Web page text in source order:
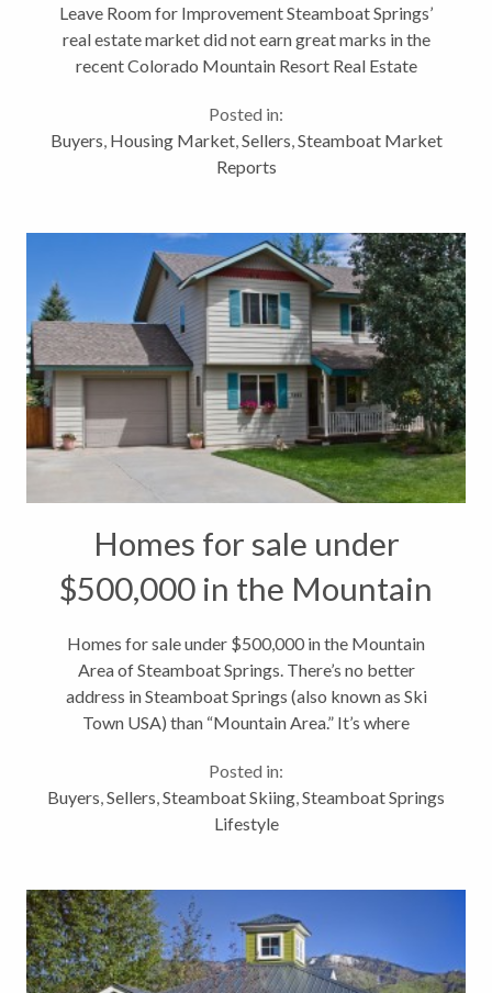
Leave Room for Improvement Steamboat Springs’
real estate market did not earn great marks in the
recent Colorado Mountain Resort Real Estate
compared to 5 other Colorado ski resort...
Posted in:
Buyers, Housing Market,Sellers,Steamboat Market
Reports
Homes for sale under
$500,000 in the Mountain
Area of Steamboat Springs
Homes for sale under $500,000 in the Mountain
Area of Steamboat Springs. There’s no better
address in Steamboat Springs (also known as Ski
Town USA) than “Mountain Area.” It’s where
area redevelopment plans well underway,...
Posted in:
Buyers Sellers Steamboat Skiing Steamboat Springs
Lifestyle